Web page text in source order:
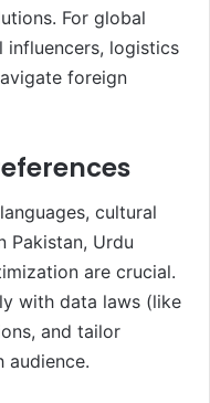
For global
influencers, logistics
foreign
cultural
Pakistan, Urdu
are crucial.
with data laws (like
and tailor
audience.